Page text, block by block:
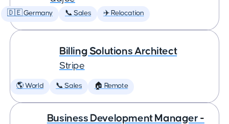
🇩🇪 Germany 📞 Sales ✈️ Relocation
Billing Solutions Architect
Stripe
🌎 World 📞 Sales 🏠 Remote
Business Development Manager -